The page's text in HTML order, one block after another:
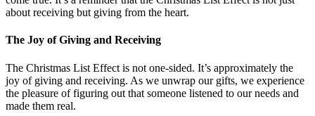
about receiving but giving from the heart.
The Joy of Giving and Receiving
The Christmas List Effect is not one-sided. It’s approximately the
joy of giving and receiving. As we unwrap our gifts, we experience
the pleasure of figuring out that someone listened to our needs and
made them real.